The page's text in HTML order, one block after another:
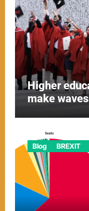
Higher
make
Blog BREXIT